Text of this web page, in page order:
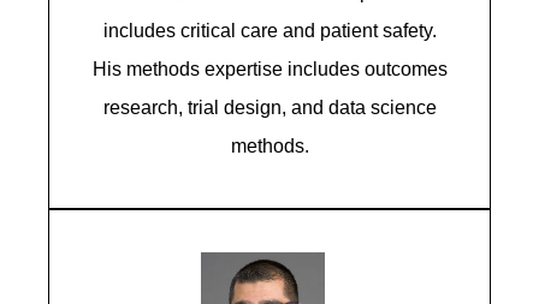
includes critical care and patient safety.
His methods expertise includes outcomes
research, trial design, and data science
methods.